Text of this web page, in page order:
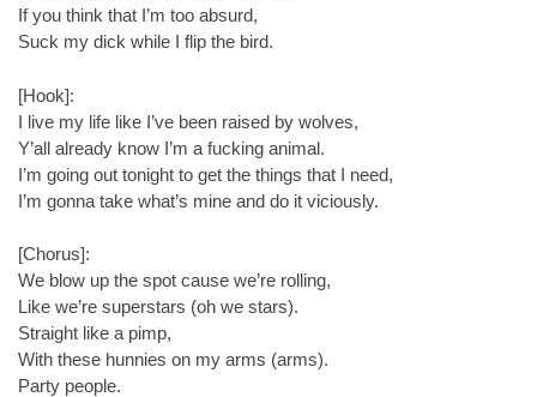
If you think that I’m too absurd,
Suck my dick while I flip the bird.
[Hook]:
I live my life like I’ve been raised by wolves,
Y’all already know I’m a fucking animal.
I’m going out tonight to get the things that I need,
I’m gonna take what’s mine and do it viciously.
[Chorus]:
We blow up the spot cause we’re rolling,
Like we’re superstars (oh we stars).
Straight like a pimp,
With these hunnies on my arms (arms).
Party people.